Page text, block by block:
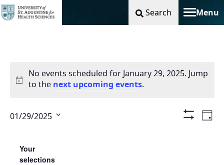
Search Menu
Toggle
No events scheduled for January 29, 2025. Jump
to the next upcoming events.
ShowDay
01/29/2025
any
of
Your
selections